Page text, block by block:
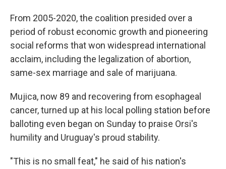
From 2005-2020, the coalition presided over a
period of robust economic growth and pioneering
social reforms that won widespread international
acclaim, including the legalization of abortion,
same-sex marriage and sale of marijuana.
Mujica, now 89 and recovering from esophageal
cancer, turned up at his local polling station before
balloting even began on Sunday to praise Orsi's
humility and Uruguay's proud stability.
"This is no small feat," he said of his nation's